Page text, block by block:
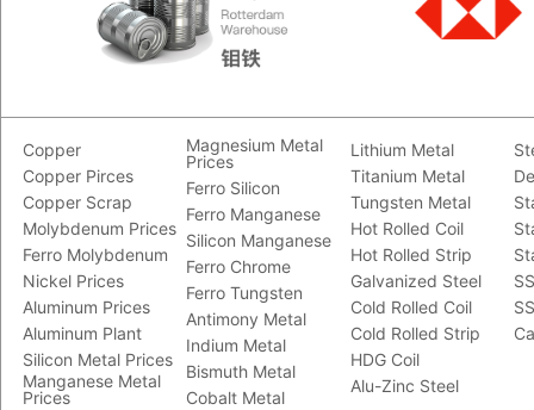
Copper
Copper Pirces
Copper Scrap
Molybdenum Prices
Ferro Molybdenum
Nickel Prices
Aluminum Prices
Aluminum Plant
Silicon Metal Prices
Manganese Metal
Prices
Magnesium Metal
Prices
Ferro Silicon
Ferro Manganese
Silicon Manganese
Ferro Chrome
Ferro Tungsten
Antimony Metal
Indium Metal
Bismuth Metal
Cobalt Metal
Lithium Metal
Titanium Metal
Tungsten Metal
Hot Rolled Coil
Hot Rolled Strip
Galvanized Steel
Cold Rolled Coil
Cold Rolled Strip
HDG Coil
Alu-Zinc Steel